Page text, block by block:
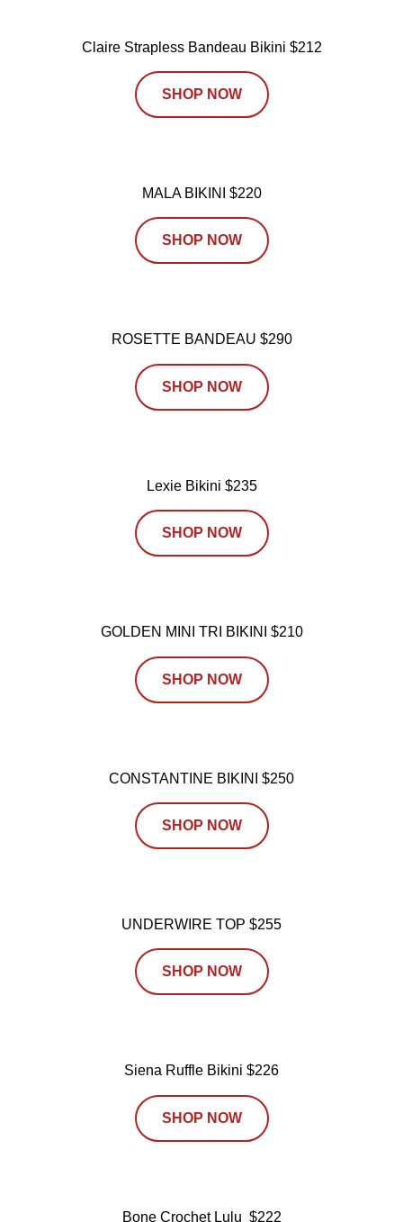
Claire Strapless Bandeau Bikini $212
SHOP NOW
MALA BIKINI $220
SHOP NOW
ROSETTE BANDEAU $290
SHOP NOW
Lexie Bikini $235
SHOP NOW
GOLDEN MINI TRI BIKINI $210
SHOP NOW
CONSTANTINE BIKINI $250
SHOP NOW
UNDERWIRE TOP $255
SHOP NOW
Siena Ruffle Bikini $226
SHOP NOW
Bone Crochet Lulu $222